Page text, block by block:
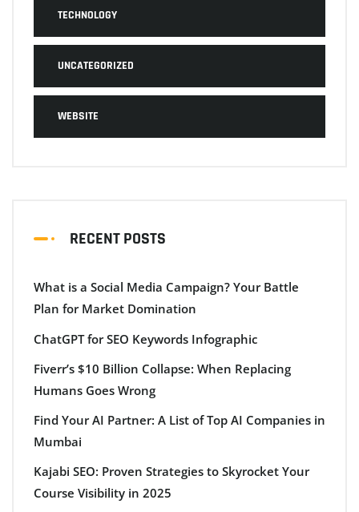
TECHNOLOGY
UNCATEGORIZED
WEBSITE
RECENT POSTS
What is a Social Media Campaign? Your Battle
Plan for Market Domination
ChatGPT for SEO Keywords Infographic
Fiverr’s $10 Billion Collapse: When Replacing
Humans Goes Wrong
Find Your AI Partner: A List of Top AI Companies in
Mumbai
Kajabi SEO: Proven Strategies to Skyrocket Your
Course Visibility in 2025